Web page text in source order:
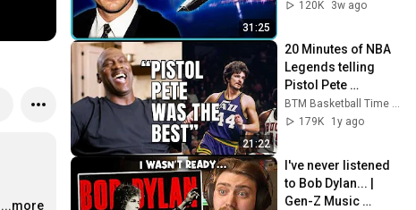
…
...more
31:25
120K
3w ago
21:22
20 Minutes of NBA
Legends telling
Pistol Pete
Maravich Stories
179K
1y ago
I've never listened
to Bob Dylan... |
Gen-Z Music